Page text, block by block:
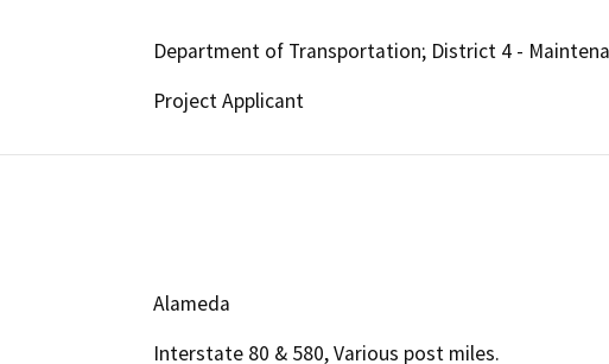
Department of Transportation; District 4 -
Project Applicant
Alameda
Interstate 80 & 580, Various post miles.